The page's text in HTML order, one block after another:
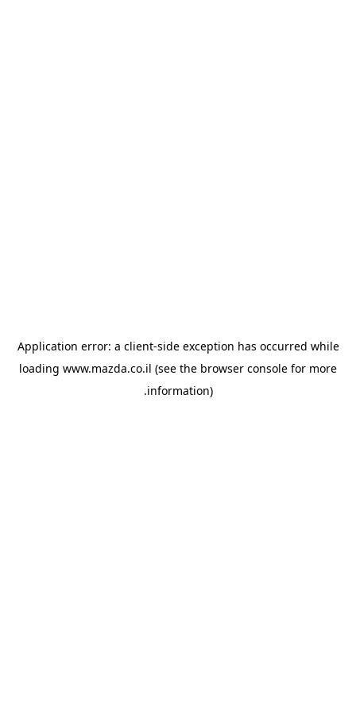
Application error: a client-side exception has occurred while
loading www.mazda.co.il (see the browser console for more
information).